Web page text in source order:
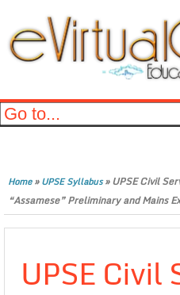
Home»UPSE Syllabus»UPSE Civil
“Assamese” Preliminary and Mains
UPSE Civil